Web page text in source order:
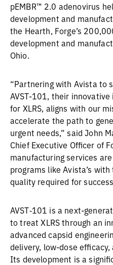
pEMBR™ 2.0 adenovirus
development and
the Hearth, Forge’s
development and
Ohio.
“Partnering with Avista to
AVST-101, their
for XLRS, aligns with our
accelerate the path to
urgent needs,” said John
Chief Executive Officer of
manufacturing services
programs like Avista’s
quality required for
AVST‑101 is a next-
to treat XLRS through an
advanced capsid
delivery, low-dose
Its development is a